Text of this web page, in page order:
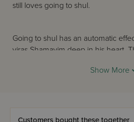
still loves going to shul.
Going to shul has an automatic
yiras Shamayim deep in his heart.
merited his remarkable spiritual
absorb the words of kedushah.
Show More
Customers bought these together